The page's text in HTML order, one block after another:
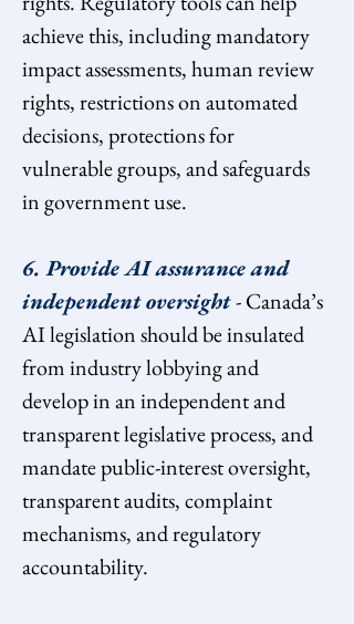
achieve this, including mandatory
impact assessments, human review
rights, restrictions on automated
decisions, protections for
vulnerable groups, and safeguards
in government use.
6. Provide AI assurance and
independent oversight - Canada’s
AI legislation should be insulated
from industry lobbying and
develop in an independent and
transparent legislative process, and
mandate public-interest oversight,
transparent audits, complaint
mechanisms, and regulatory
accountability.